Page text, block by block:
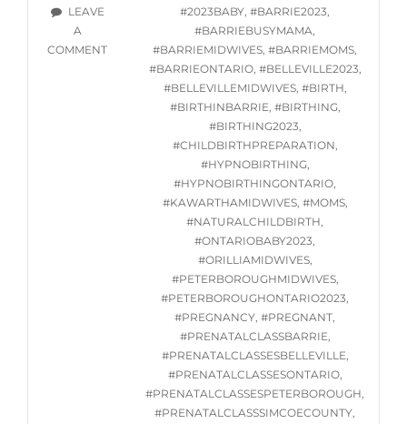
WED.
7,
LEAVE
A
COMMENTON
ONLINE
HYPNOBIRTHING
TAGS
#2023BABY, #BARRIE2023,
#BARRIEBUSYMAMA,
#BARRIEMIDWIVES, #BARRIEMOMS,
#BARRIEONTARIO, #BELLEVILLE2023,
#BELLEVILLEMIDWIVES, #BIRTH,
#BIRTHINBARRIE, #BIRTHING,
#BIRTHING2023,
#CHILDBIRTHPREPARATION,
#HYPNOBIRTHING,
#HYPNOBIRTHINGONTARIO,
#KAWARTHAMIDWIVES, #MOMS,
#NATURALCHILDBIRTH,
#ONTARIOBABY2023,
#ORILLIAMIDWIVES,
#PETERBOROUGHMIDWIVES,
#PETERBOROUGHONTARIO2023,
#PREGNANCY, #PREGNANT,
#PRENATALCLASSBARRIE,
#PRENATALCLASSESBELLEVILLE,
#PRENATALCLASSESONTARIO,
#PRENATALCLASSESPETERBOROUGH,
#PRENATALCLASSSIMCOECOUNTY,